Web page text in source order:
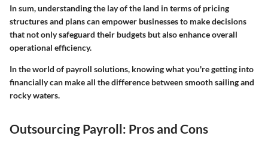
In sum, understanding the lay of the land in terms of pricing
structures and plans can empower businesses to make decisions
that not only safeguard their budgets but also enhance overall
operational efficiency.
In the world of payroll solutions, knowing what you're getting into
financially can make all the difference between smooth sailing and
rocky waters.
Outsourcing Payroll: Pros and Cons